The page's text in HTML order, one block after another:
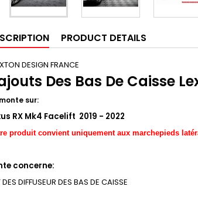
PRODUCT DETAILS
DESIGN FRANCE
Des Bas De Caisse
sur:
RX Mk4 Facelift 2019 - 2022
produit convient uniquement aux marchepieds
concerne:
DES DIFFUSEUR DES BAS DE CAISSE